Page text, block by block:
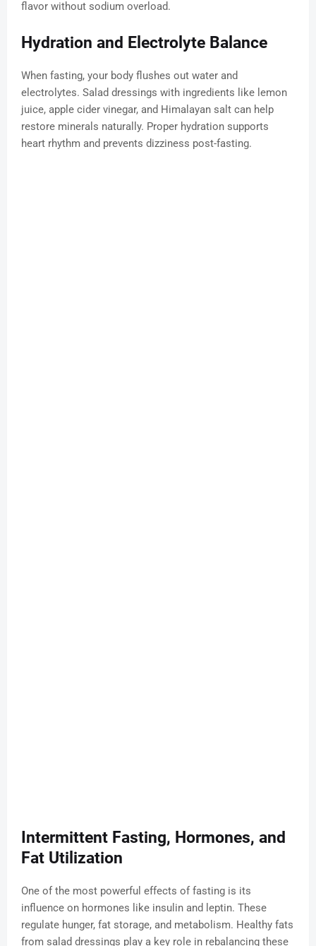
flavor without sodium overload.
Hydration and Electrolyte Balance
When fasting, your body flushes out water and
electrolytes. Salad dressings with ingredients like lemon
juice, apple cider vinegar, and Himalayan salt can help
restore minerals naturally. Proper hydration supports
heart rhythm and prevents dizziness post-fasting.
Intermittent Fasting, Hormones, and
Fat Utilization
One of the most powerful effects of fasting is its
influence on hormones like insulin and leptin. These
regulate hunger, fat storage, and metabolism. Healthy fats
from salad dressings play a key role in rebalancing these